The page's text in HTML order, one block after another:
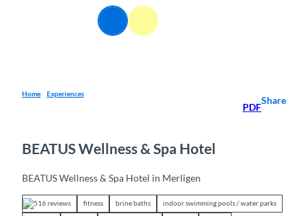
Search Menu
Home Experiences
PDF
Share
BEATUS Wellness & Spa Hotel
BEATUS Wellness & Spa Hotel in Merligen
516 reviews fitness brine baths indoor swimming pools / water parks